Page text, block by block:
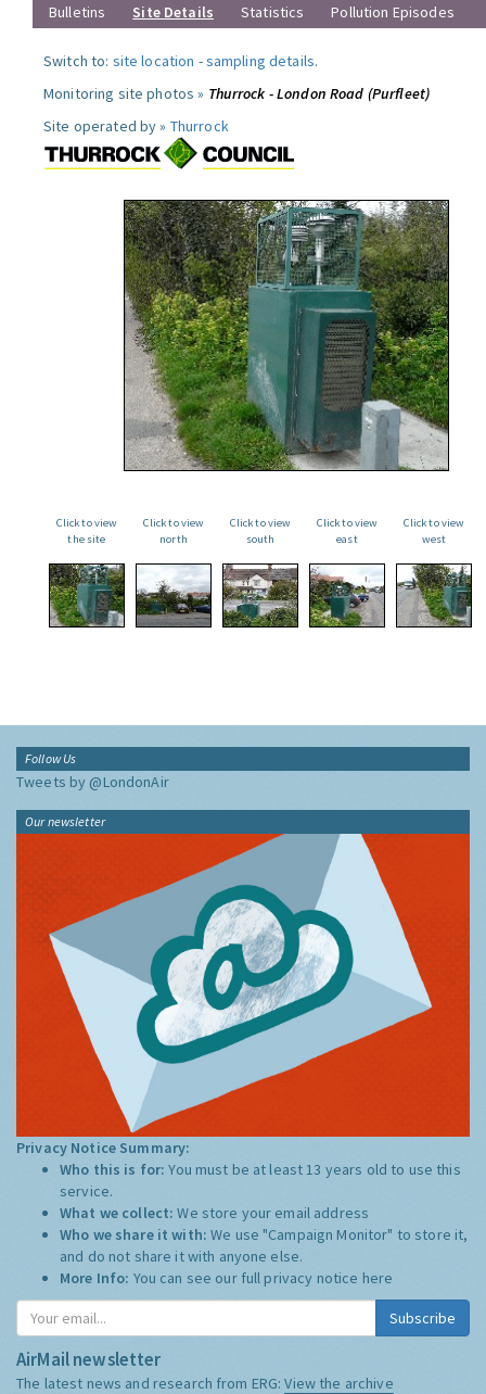
Bulletins Site Details Statistics Pollution Episodes
Switch to: site location -sampling details.
Monitoring site photos » Thurrock - London Road (Purfleet)
Site operated by » Thurrock
Click to view
the site
Click to view
north
Click to view
south
Click to view
east
Click to view
west
Follow Us
Tweets by @LondonAir
Our newsletter
Privacy Notice Summary:
Who this is for:You must be at least 13 years old to use this
service.
What we collect:We store your email address
Who we share it with:We use "Campaign Monitor" to store it,
and do not share it with anyone else.
More Info: You can see our full privacy notice here
Subscribe
AirMail newsletter
The latest news and research from ERG:View the archive